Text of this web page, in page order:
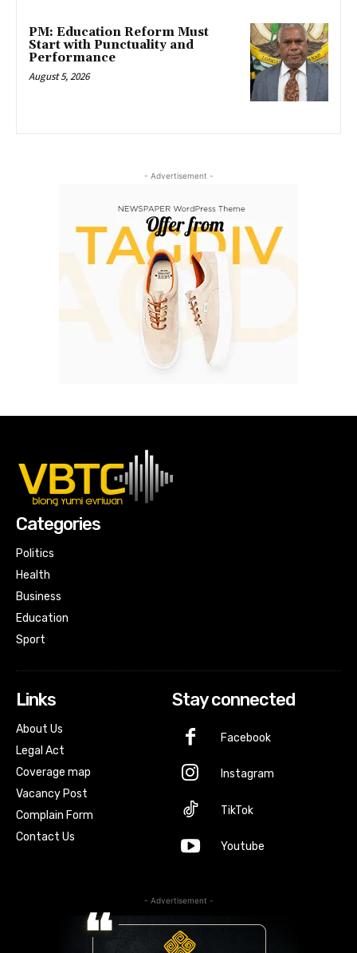
PM: Education Reform Must
Start with Punctuality and
Performance
August 5, 2026
- Advertisement -
Categories
Politics
Health
Business
Education
Sport
Links
About Us
Legal Act
Coverage map
Vacancy Post
Complain Form
Contact Us
Stay connected
Facebook
Instagram
TikTok
Youtube
- Advertisement -